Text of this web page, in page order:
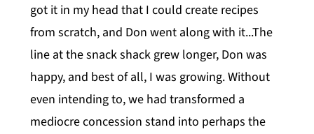
got it in my head that I could create recipes
from scratch, and Don went along with it...The
line at the snack shack grew longer, Don was
happy, and best of all, I was growing. Without
even intending to, we had transformed a
mediocre concession stand into perhaps the